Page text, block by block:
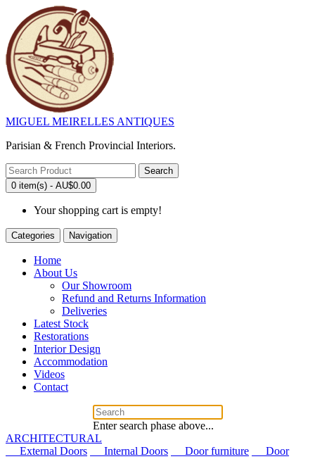
MIGUEL MEIRELLES ANTIQUES
Parisian & French Provincial Interiors.
Search
0 item(s) - AU$0.00
Your shopping cart is empty!
Categories Navigation
Home
About Us
Our Showroom
Refund and Returns Information
Deliveries
Latest Stock
Restorations
Interior Design
Accommodation
Videos
Contact
Enter search phase above...
ARCHITECTURAL
External Doors
Internal Doors Door furniture
Door